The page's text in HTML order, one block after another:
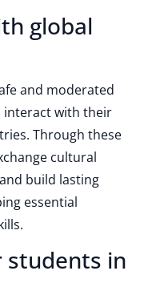
global
and moderated
with their
Through these
cultural
build lasting
essential
students in